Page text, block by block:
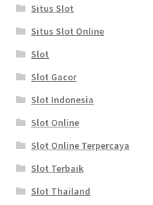
Situs Slot
Situs Slot Online
Slot
Slot Gacor
Slot Indonesia
Slot Online
Slot Online Terpercaya
Slot Terbaik
Slot Thailand